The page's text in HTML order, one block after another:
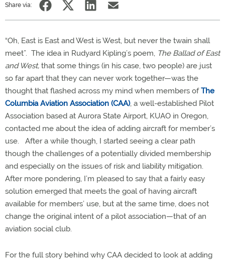
Share via:
“Oh, East is East and West is West, but never the twain shall
meet”. The idea in Rudyard Kipling’s poem, The Ballad of East
and West, that some things (in his case, two people) are just
so far apart that they can never work together—was the
thought that flashed across my mind when members ofThe
Columbia Aviation Association (CAA), a well-established Pilot
Association based at Aurora State Airport, KUAO in Oregon,
contacted me about the idea of adding aircraft for member’s
use.
After a while though, I started seeing a clear path
though the challenges of a potentially divided membership
and especially on the issues of risk and liability mitigation.
After more pondering, I’m pleased to say that a fairly easy
solution emerged that meets the goal of having aircraft
available for members’ use, but at the same time, does not
change the original intent of a pilot association—that of an
aviation social club.
For the full story behind why CAA decided to look at adding